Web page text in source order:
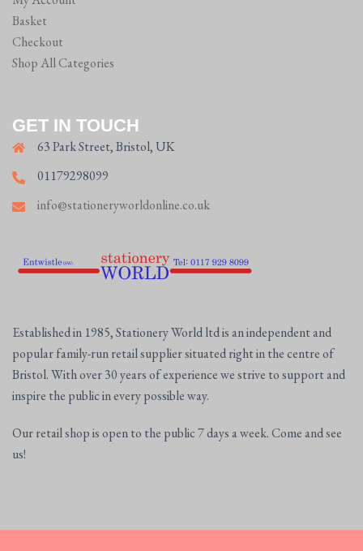
Basket
Checkout
Shop All Categories
GET IN TOUCH
63 Park Street, Bristol, UK
01179298099
info@stationeryworldonline.co.uk
Established in 1985, Stationery World ltd is an independent and
popular family-run retail supplier situated right in the centre of
Bristol. With over 30 years of experience we strive to support and
inspire the public in every possible way.
Our retail shop is open to the public 7 days a week. Come and see
us!